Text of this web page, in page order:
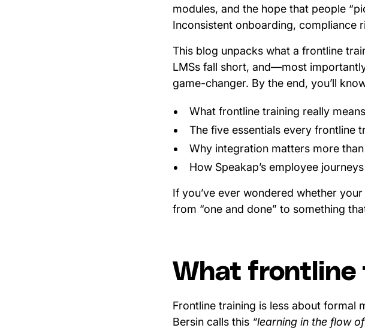
modules, and the hope that people
Inconsistent onboarding, compliance
This blog unpacks what a frontline
LMSs fall short, and—most
game-changer. By the end, you’ll
What frontline training really
The five essentials every frontline
Why integration matters more
How Speakap’s employee
If you’ve ever wondered whether
from “one and done” to something
What frontline
Frontline training is less about formal
Bersin calls this “learning in the flow